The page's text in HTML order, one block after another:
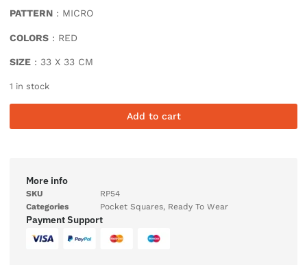
PATTERN : MICRO
COLORS : RED
SIZE : 33 X 33 CM
1 in stock
Add to cart
More info
SKU
RP54
Categories
Pocket Squares, Ready To Wear
Payment Support